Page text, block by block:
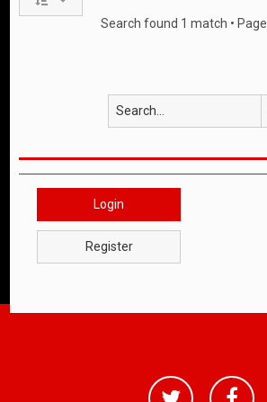
Search found 1 match • Page
Login
Register